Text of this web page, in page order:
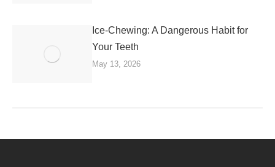
Ice-Chewing: A Dangerous Habit for
Your Teeth
May 13, 2026